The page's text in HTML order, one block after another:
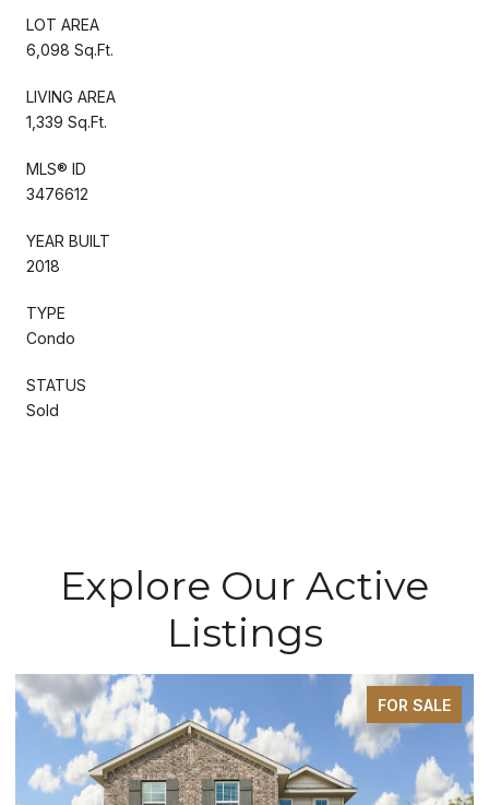
LOT AREA
6,098 Sq.Ft.
LIVING AREA
1,339 Sq.Ft.
MLS® ID
3476612
YEAR BUILT
2018
TYPE
Condo
STATUS
Sold
Explore Our Active
Listings
FOR SALE